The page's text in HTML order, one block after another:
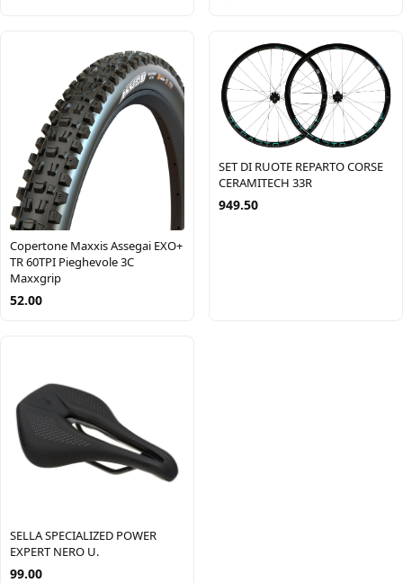
Copertone Maxxis Assegai EXO+
TR 60TPI Pieghevole 3C
Maxxgrip
52.00
SET DI RUOTE REPARTO CORSE
CERAMITECH 33R
949.50
SELLA SPECIALIZED POWER
EXPERT NERO U.
99.00